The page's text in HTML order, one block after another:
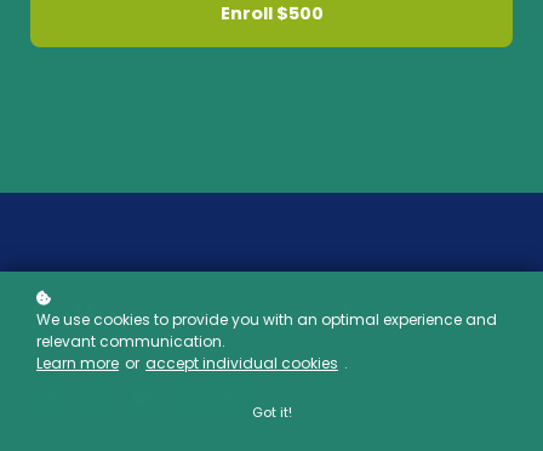
Enroll $500
Follow us on social
We use cookies to provide you with an optimal experience and
relevant communication.
Learn more or accept individual cookies .
Got it!